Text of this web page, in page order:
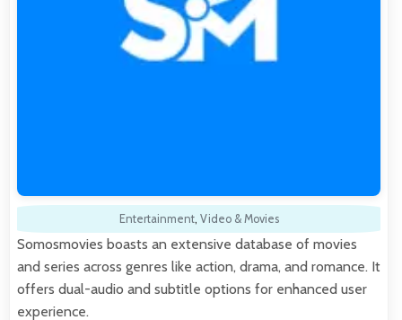
Entertainment, Video & Movies
Somosmovies boasts an extensive database of movies
and series across genres like action, drama, and romance. It
offers dual-audio and subtitle options for enhanced user
experience.